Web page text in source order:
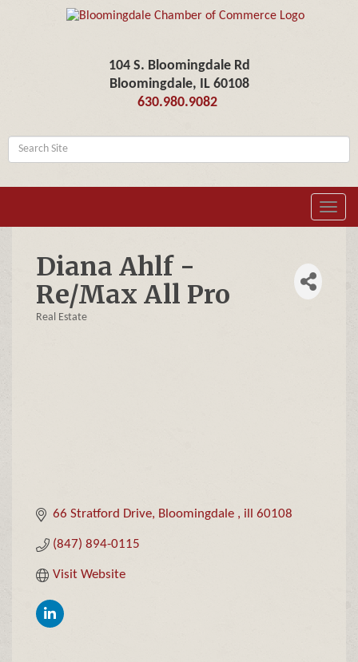
104 S. Bloomingdale Rd
Bloomingdale, IL 60108
630.980.9082
Diana Ahlf -
Re/Max All Pro
Real Estate
66 Stratford Drive Bloomingdale ill 60108
(847) 894-0115
Visit Website